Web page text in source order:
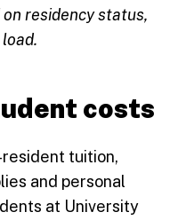
residency status,
costs
tuition,
and personal
at University